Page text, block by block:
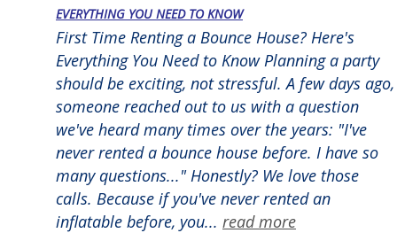
EVERYTHING YOU NEED TO KNOW
First Time Renting a Bounce House? Here's
Everything You Need to Know Planning a party
should be exciting, not stressful. A few days ago,
someone reached out to us with a question
we've heard many times over the years: "I've
never rented a bounce house before. I have so
many questions..." Honestly? We love those
calls. Because if you've never rented an
inflatable before, you... read more